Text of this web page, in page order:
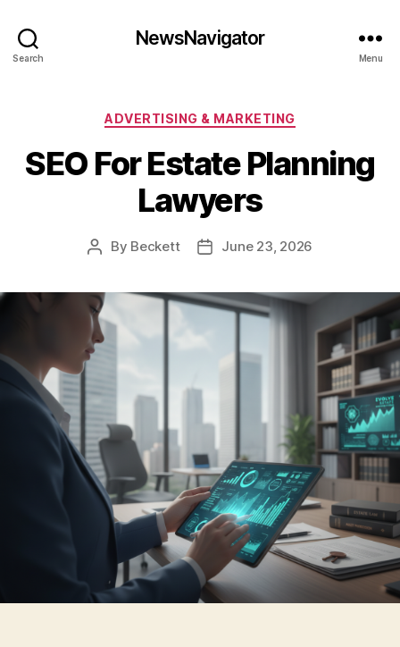
Search
NewsNavigator
Menu
Categories
ADVERTISING & MARKETING
SEO For Estate Planning
Lawyers
Post
By Beckett
PostJune 23, 2026